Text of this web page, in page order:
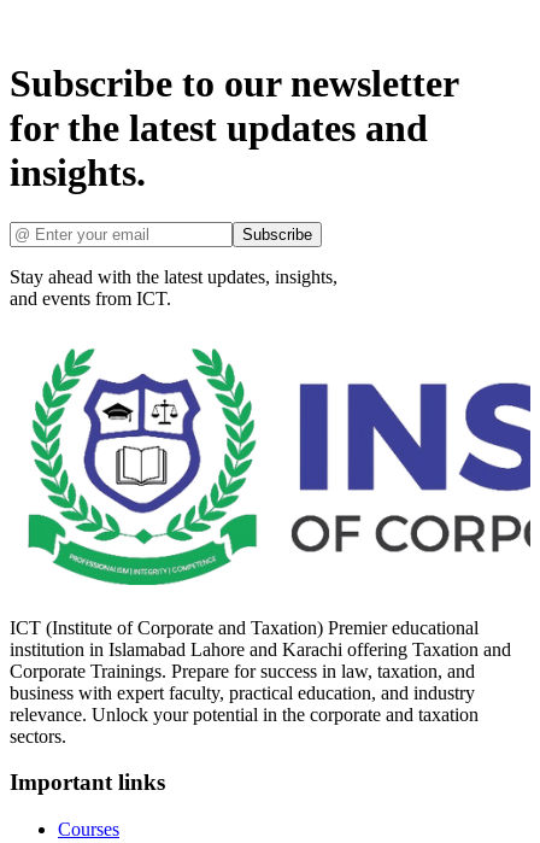
Subscribe to our newsletter
for the latest updates and
insights.
Subscribe
Stay ahead with the latest updates, insights,
and events from ICT.
ICT (Institute of Corporate and Taxation) Premier educational
institution in Islamabad Lahore and Karachi offering Taxation and
Corporate Trainings. Prepare for success in law, taxation, and
business with expert faculty, practical education, and industry
relevance. Unlock your potential in the corporate and taxation
sectors.
Important links
Courses